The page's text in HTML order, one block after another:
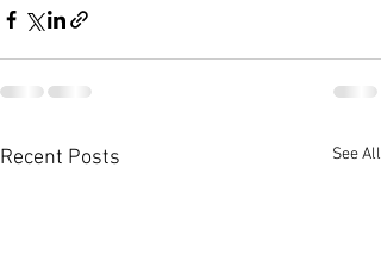
Recent Posts See All